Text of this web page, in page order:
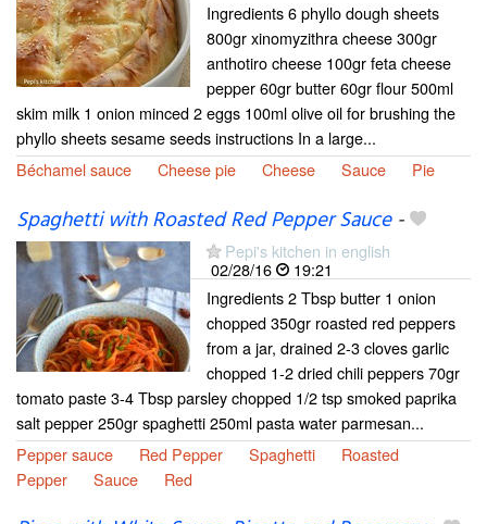
Ingredients 6 phyllo dough sheets
800gr xinomyzithra cheese 300gr
anthotiro cheese 100gr feta cheese
pepper 60gr butter 60gr flour 500ml
skim milk 1 onion minced 2 eggs 100ml olive oil for brushing the
phyllo sheets sesame seeds instructions In a large...
Béchamel sauce
Cheese pie Cheese Sauce Pie
Spaghetti with Roasted Red Pepper Sauce-
Pepi's kitchen in english
02/28/16
19:21
Ingredients 2 Tbsp butter 1 onion
chopped 350gr roasted red peppers
from a jar, drained 2-3 cloves garlic
chopped 1-2 dried chili peppers 70gr
tomato paste 3-4 Tbsp parsley chopped 1/2 tsp smoked paprika
salt pepper 250gr spaghetti 250ml pasta water parmesan...
Pepper sauce
Red Pepper Spaghetti
Roasted
Pepper
Sauce Red